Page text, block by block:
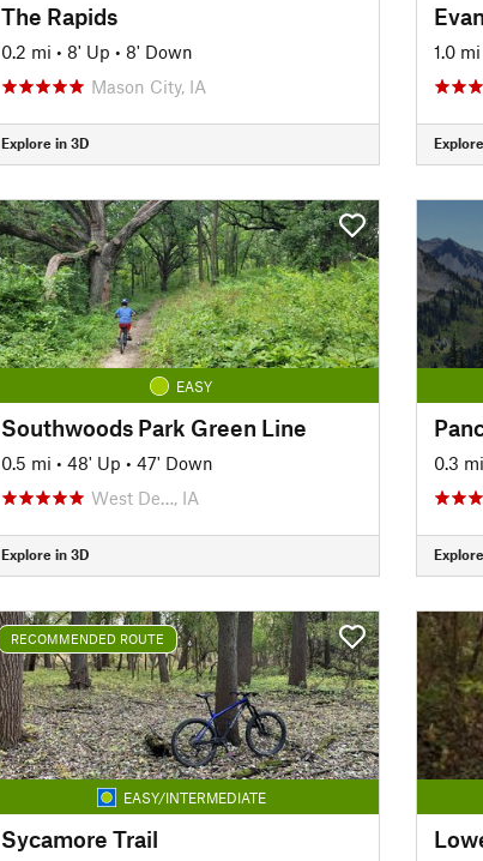
The Rapids
0.2 mi • 8' Up • 8' Down
Mason City, IA
Explore in 3D
1.0 mi
EASY
Southwoods Park Green Line
0.5 mi • 48' Up • 47' Down
West De…, IA
Explore in 3D
0.3 mi
RECOMMENDED ROUTE
EASY/INTERMEDIATE
Sycamore Trail